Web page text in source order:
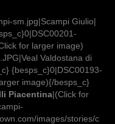
sm.jpg|Scampi Giulio|
for larger image)
Valdostana di
{besps_c}0|DSC00193-
image){/besps_c}
Piacentina|(Click for
images/stories/c